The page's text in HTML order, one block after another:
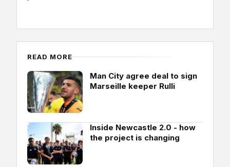
READ MORE
Man City agree deal to sign
Marseille keeper Rulli
Inside Newcastle 2.0 - how
the project is changing